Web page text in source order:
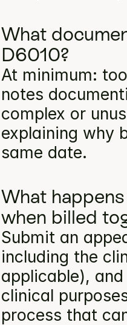
What
D6010?
At minimum:
notes
complex or
explaining why
same date.
What
when billed
Submit an
including the
applicable),
clinical
process that